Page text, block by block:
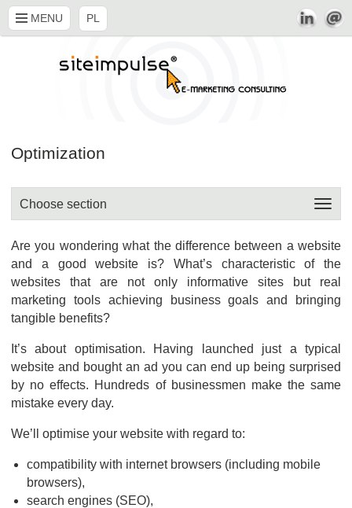
PL
MENU
Optimization
Choose section
Are you wondering what the difference between a website
and a good website is? What’s characteristic of the
websites that are not only informative sites but real
marketing tools achieving business goals and bringing
tangible benefits?
It’s about optimisation. Having launched just a typical
website and bought an ad you can end up being surprised
by no effects. Hundreds of businessmen make the same
mistake every day.
We’ll optimise your website with regard to:
compatibility with internet browsers (including mobile
browsers),
search engines (SEO),